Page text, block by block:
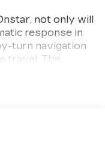
not only will
response in
turn navigation
travel. The
start your
Ward Cadillac is